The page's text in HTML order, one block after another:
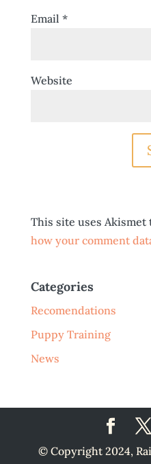
Email *
Website
This site uses Akismet
how your comment
Categories
Recomendations
Puppy Training
News
© Copyright 2024,